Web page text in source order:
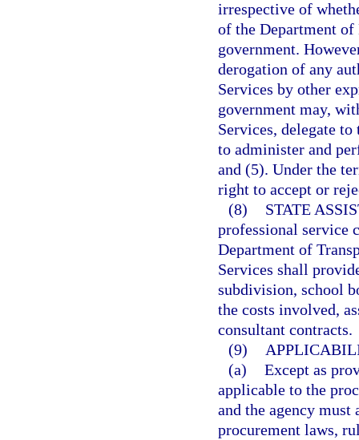
irrespective of
of the Department of
government.
derogation of any
Services by other
government may,
Services, delegate
to administer and
and (5). Under the
right to accept or
(8)
STATE
professional service
Department of
Services shall
subdivision, school
the costs involved,
consultant contracts.
(9)
(a) Except as
applicable to the
and the agency
procurement laws,